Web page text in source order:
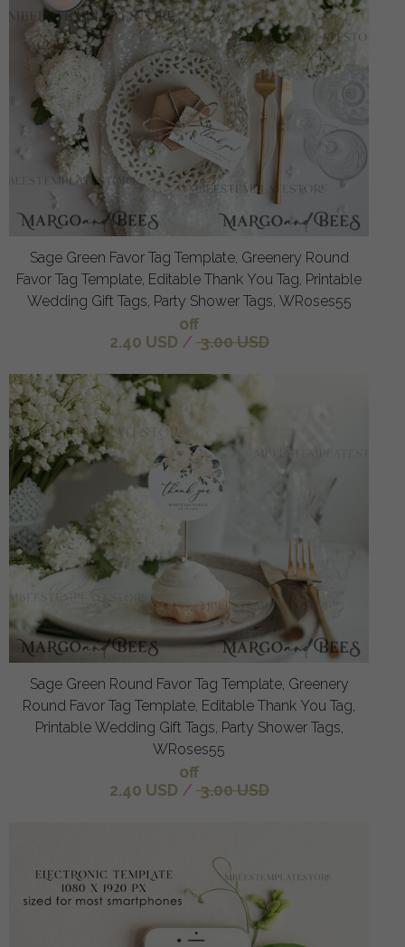
Sage Green Favor Tag Template, Greenery Round
Favor Tag Template, Editable Thank You Tag, Printable
Wedding Gift Tags, Party Shower Tags, WRoses55
off
2.40 USD / 3.00 USD
Sage Green Round Favor Tag Template, Greenery
Round Favor Tag Template, Editable Thank You Tag,
Printable Wedding Gift Tags, Party Shower Tags,
WRoses55
off
2.40 USD / 3.00 USD